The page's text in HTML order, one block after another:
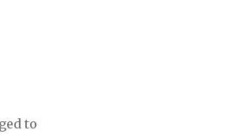
to